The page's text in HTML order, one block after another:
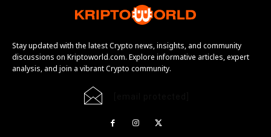
Stay updated with the latest Crypto news, insights, and community
discussions on Kriptoworld.com. Explore informative articles, expert
analysis, and join a vibrant Crypto community.